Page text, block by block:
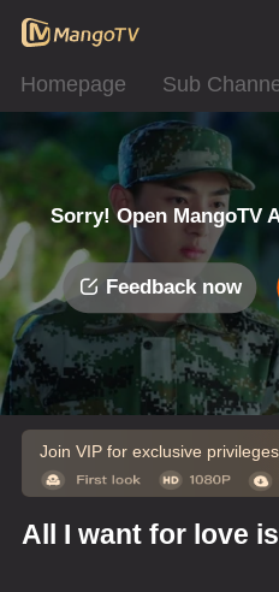
Homepage Sub
Sorry! Open MangoTV
Feedback now
Join VIP for exclusive privileges
All I want for love